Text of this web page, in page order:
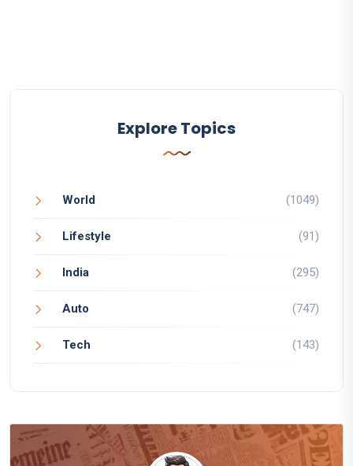
Explore Topics
World (1049)
Lifestyle (91)
India (295)
Auto (747)
Tech (143)